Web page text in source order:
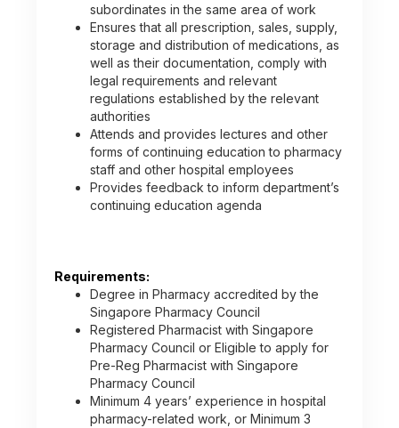
subordinates in the same area of work
Ensures that all prescription, sales, supply,
storage and distribution of medications, as
well as their documentation, comply with
legal requirements and relevant
regulations established by the relevant
authorities
Attends and provides lectures and other
forms of continuing education to pharmacy
staff and other hospital employees
Provides feedback to inform department’s
continuing education agenda
Requirements:
Degree in Pharmacy accredited by the
Singapore Pharmacy Council
Registered Pharmacist with Singapore
Pharmacy Council or Eligible to apply for
Pre-Reg Pharmacist with Singapore
Pharmacy Council
Minimum 4 years’ experience in hospital
pharmacy-related work, or Minimum 3